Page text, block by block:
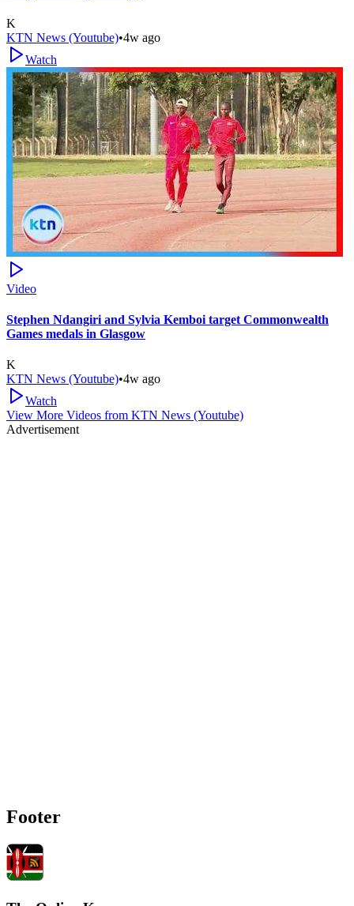
K
KTN News (Youtube)•4w ago
Watch
Video
Stephen Ndangiri and Sylvia Kemboi target Commonwealth
Games medals in Glasgow
K
KTN News (Youtube)•4w ago
Watch
View More Videos from KTN News (Youtube)
Advertisement
Footer